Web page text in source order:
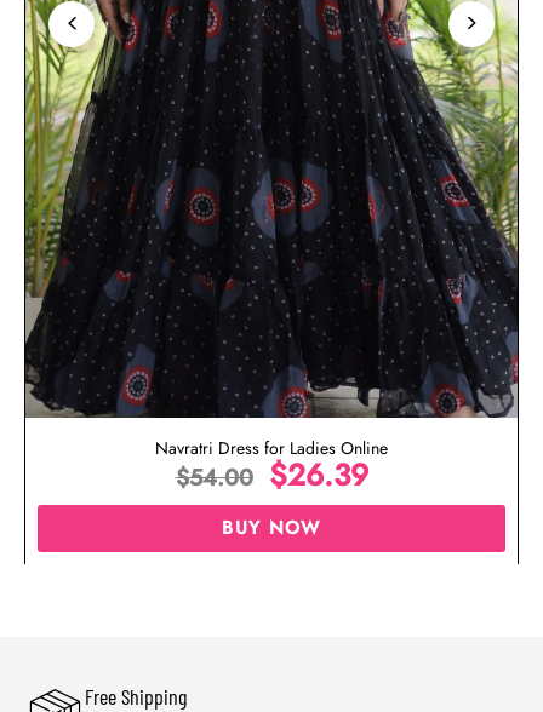
Navratri Dress for Ladies Online
$54.00 $26.39
BUY NOW
Free Shipping